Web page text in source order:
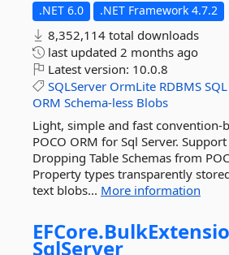
.NET 6.0 .NET Framework 4.7.2
8,352,114 total downloads
last updated 2 months ago
Latest version: 10.0.8
SQLServer OrmLite RDBMS SQL
ORM Schema-less Blobs
Light, simple and fast convention-
POCO ORM for Sql Server.
Dropping Table Schemas from
Property types transparently
text blobs... More information
EFCore.
SqlServer